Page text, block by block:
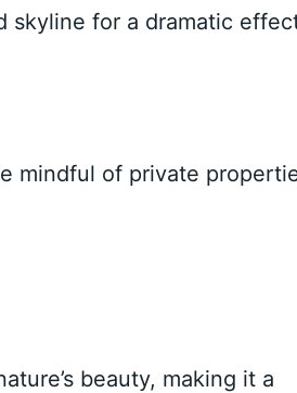
skyline for a dramatic
mindful of private
beauty, making it a